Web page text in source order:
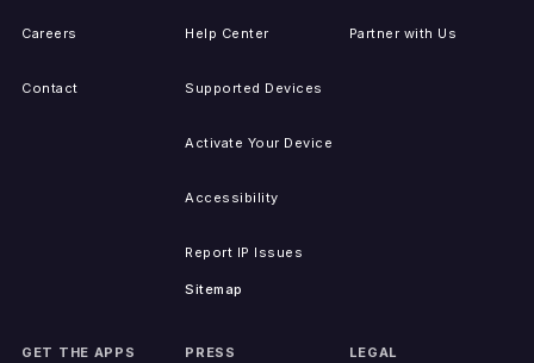
Careers
Contact
Help Center
Supported Devices
Activate Your Device
Accessibility
Report IP Issues
Sitemap
Partner with Us
GET THE APPS PRESS LEGAL